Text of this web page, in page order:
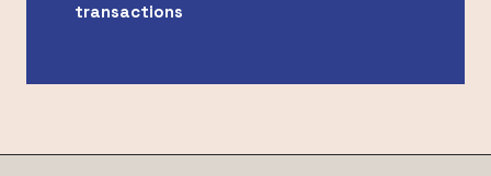
transactions